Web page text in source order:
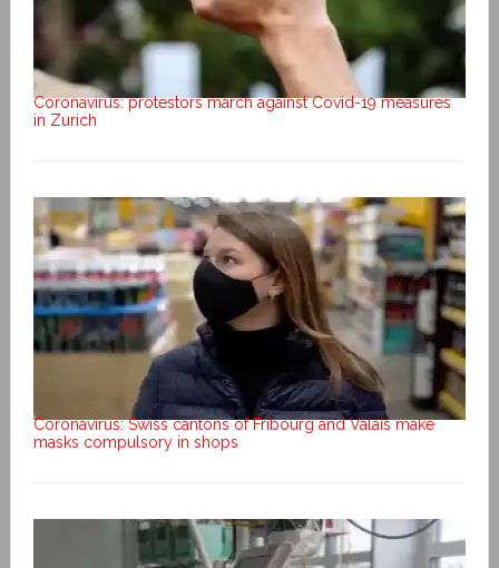
Coronavirus: protestors march against Covid-19 measures
in Zurich
Coronavirus: Swiss cantons of Fribourg and Valais make
masks compulsory in shops